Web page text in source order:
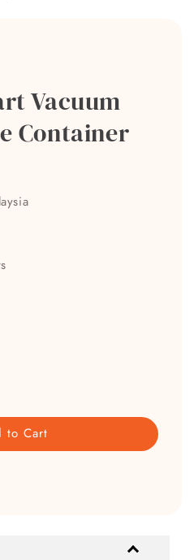
Vacuum
Container
to Cart